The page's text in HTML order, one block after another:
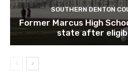
SOUTHERN DENTON
Former Marcus High
state after